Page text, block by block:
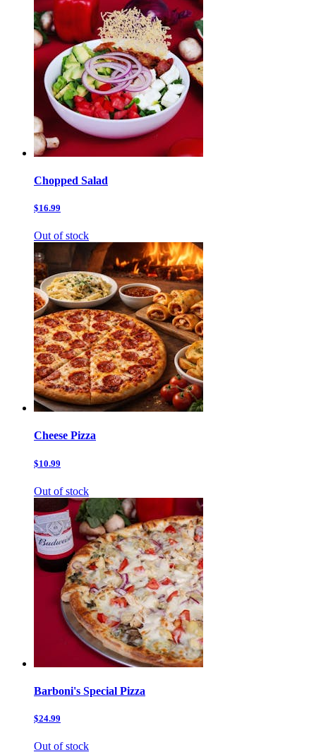
Chopped Salad
$16.99
Out of stock
Cheese Pizza
$10.99
Out of stock
Barboni's Special Pizza
$24.99
Out of stock